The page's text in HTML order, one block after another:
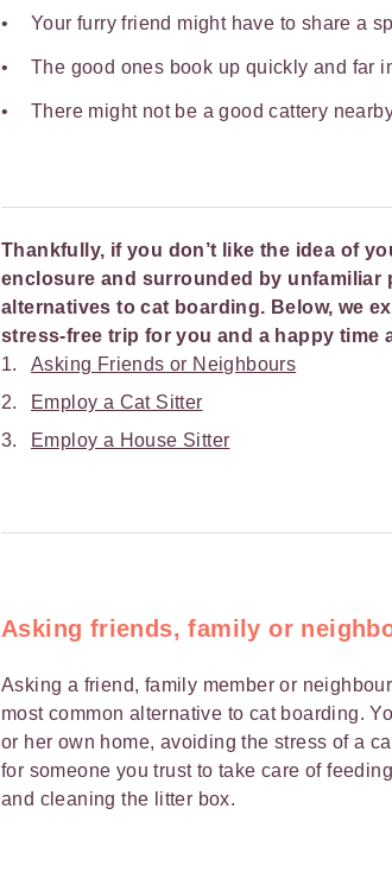
Your furry friend might have to share a
The good ones book up quickly and far
There might not be a good cattery
Thankfully, if you don’t like the idea of
enclosure and surrounded by unfamiliar
alternatives to cat boarding. Below, we
stress-free trip for you and a happy time
Asking Friends or Neighbours
Employ a Cat Sitter
Employ a House Sitter
Asking friends, family or
Asking a friend, family member or
most common alternative to cat boarding.
or her own home, avoiding the stress of a
for someone you trust to take care of
and cleaning the litter box.